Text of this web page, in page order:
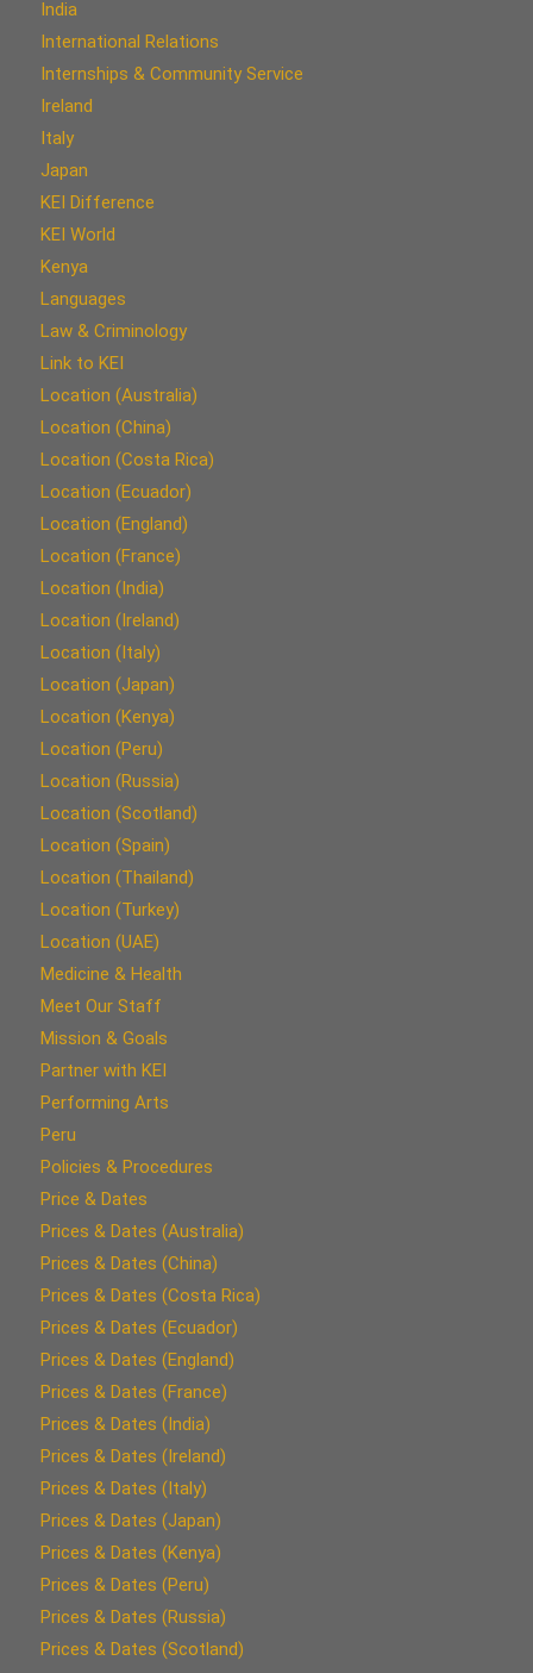
India
International Relations
Internships & Community Service
Ireland
Italy
Japan
KEI Difference
KEI World
Kenya
Languages
Law & Criminology
Link to KEI
Location (Australia)
Location (China)
Location (Costa Rica)
Location (Ecuador)
Location (England)
Location (France)
Location (India)
Location (Ireland)
Location (Italy)
Location (Japan)
Location (Kenya)
Location (Peru)
Location (Russia)
Location (Scotland)
Location (Spain)
Location (Thailand)
Location (Turkey)
Location (UAE)
Medicine & Health
Meet Our Staff
Mission & Goals
Partner with KEI
Performing Arts
Peru
Policies & Procedures
Price & Dates
Prices & Dates (Australia)
Prices & Dates (China)
Prices & Dates (Costa Rica)
Prices & Dates (Ecuador)
Prices & Dates (England)
Prices & Dates (France)
Prices & Dates (India)
Prices & Dates (Ireland)
Prices & Dates (Italy)
Prices & Dates (Japan)
Prices & Dates (Kenya)
Prices & Dates (Peru)
Prices & Dates (Russia)
Prices & Dates (Scotland)